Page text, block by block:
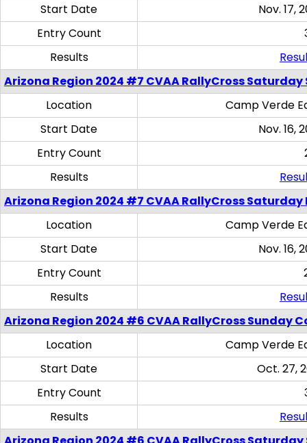
Start Date
Nov. 17,
Entry Count
Results
Arizona Region 2024 #7 CVAA RallyCross Saturday
Location
Camp Verde
Start Date
Nov. 16,
Entry Count
Results
Arizona Region 2024 #7 CVAA RallyCross
Location
Camp Verde
Start Date
Nov. 16,
Entry Count
Results
Arizona Region 2024 #6 CVAA RallyCross Sunday
Location
Camp Verde
Start Date
Oct. 27,
Entry Count
Results